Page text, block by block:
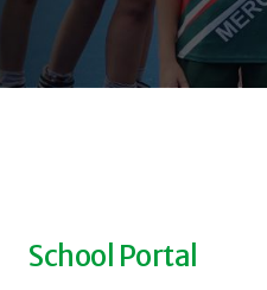
School Portal